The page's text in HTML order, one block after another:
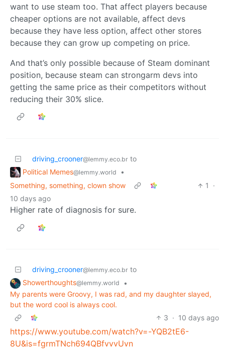
want to use steam too. That affect players because
cheaper options are not available, affect devs
because they have less option, affect other stores
because they can grow up competing on price.
And that’s only possible because of Steam dominant
position, because steam can strongarm devs into
getting the same price as their competitors without
reducing their 30% slice.
driving_crooner@lemmy.eco.br to
Political Memes@lemmy.world
•
Something, something, clown show
1
·
10 days ago
Higher rate of diagnosis for sure.
driving_crooner@lemmy.eco.br to
Showerthoughts@lemmy.world
•
My parents were Groovy, I was rad, and my daughter slayed,
but the word cool is always cool.
3 · 10 days ago
https://www.youtube.com/watch?v=-YQB2tE6-
8U&is=fgrmTNch694QBfvvvUvn